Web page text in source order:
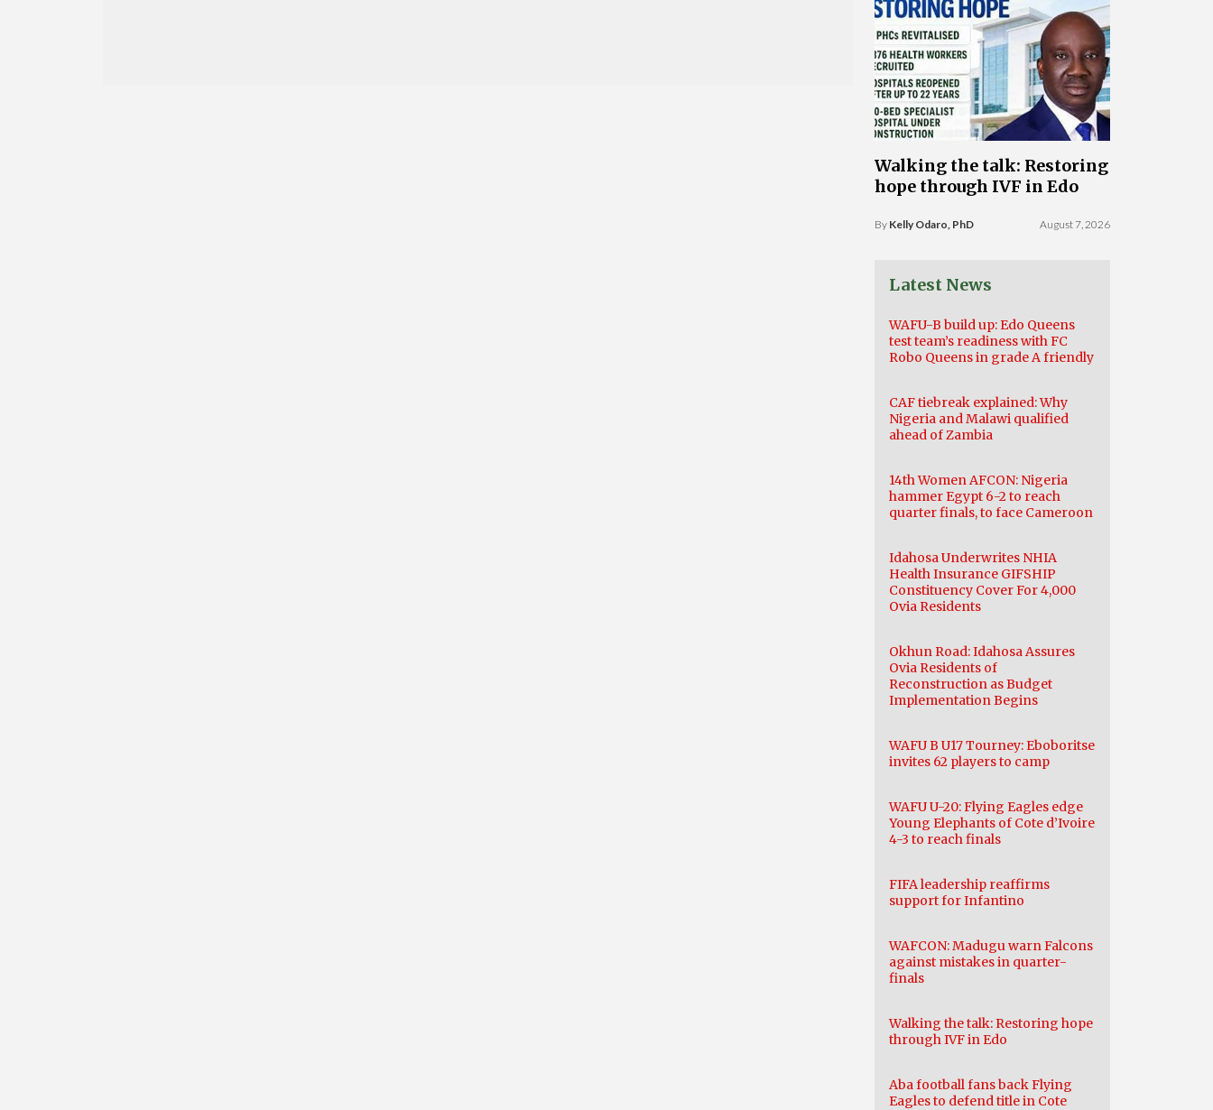
Walking the talk: Restoring
hope through IVF in Edo
By Kelly Odaro, PhD August 7, 2026
Latest News
WAFU-B build up: Edo Queens
test team’s readiness with FC
Robo Queens in grade A friendly
CAF tiebreak explained: Why
Nigeria and Malawi qualified
ahead of Zambia
14th Women AFCON: Nigeria
hammer Egypt 6-2 to reach
quarter finals, to face Cameroon
Idahosa Underwrites NHIA
Health Insurance GIFSHIP
Constituency Cover For 4,000
Ovia Residents
Okhun Road: Idahosa Assures
Ovia Residents of
Reconstruction as Budget
Implementation Begins
WAFU B U17 Tourney: Eboboritse
invites 62 players to camp
WAFU U-20: Flying Eagles edge
Young Elephants of Cote d’Ivoire
4-3 to reach finals
FIFA leadership reaffirms
support for Infantino
WAFCON: Madugu warn Falcons
against mistakes in quarter-
finals
Walking the talk: Restoring hope
through IVF in Edo
Aba football fans back Flying
Eagles to defend title in Cote